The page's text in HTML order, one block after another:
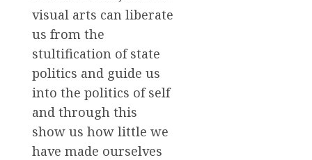
visual arts can liberate
us from the
stultification of state
politics and guide us
into the politics of self
and through this
show us how little we
have made ourselves